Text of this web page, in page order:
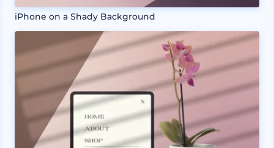
iPhone on a Shady Background